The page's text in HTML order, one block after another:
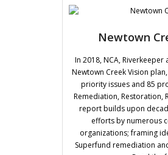
Newtown
In 2018, NCA,
Newtown Creek Vision
priority issues and 85
Remediation, Restoration,
report builds upon
efforts by numerous
organizations; framing
Superfund remediation